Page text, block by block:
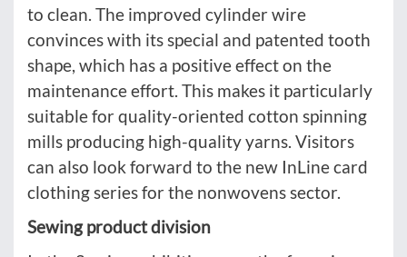
to clean. The improved cylinder wire
convinces with its special and patented tooth
shape, which has a positive effect on the
maintenance effort. This makes it particularly
suitable for quality-oriented cotton spinning
mills producing high-quality yarns. Visitors
can also look forward to the new InLine card
clothing series for the nonwovens sector.
Sewing product division